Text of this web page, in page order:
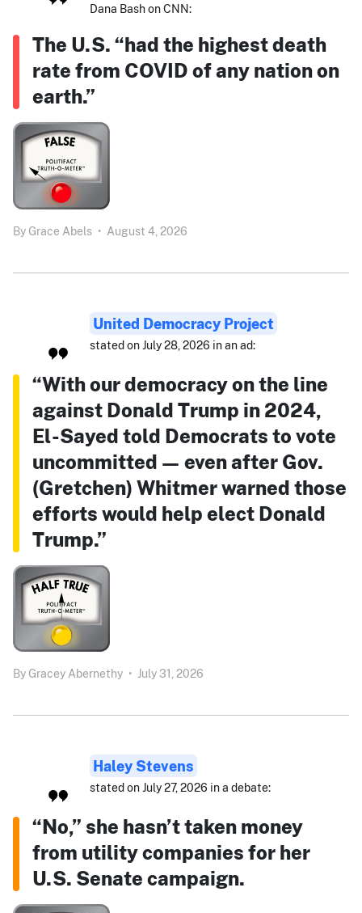
Dana Bash on CNN:
The U.S. “had the highest death
rate from COVID of any nation on
earth.”
By Grace Abels • August 4, 2026
United Democracy Project
stated on July 28, 2026 in an ad:
“With our democracy on the line
against Donald Trump in 2024,
El-Sayed told Democrats to vote
uncommitted — even after Gov.
(Gretchen) Whitmer warned those
efforts would help elect Donald
Trump.”
By Gracey Abernethy • July 31, 2026
Haley Stevens
stated on July 27, 2026 in a debate:
“No,” she hasn’t taken money
from utility companies for her
U.S. Senate campaign.